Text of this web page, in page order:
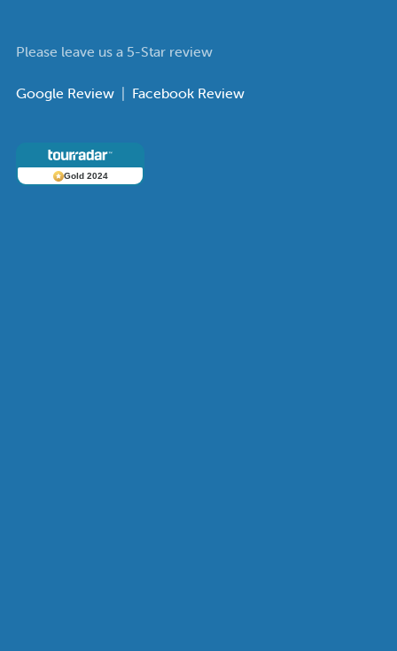
Please leave us a 5-Star review
Google Review Facebook Review
Gold 2024